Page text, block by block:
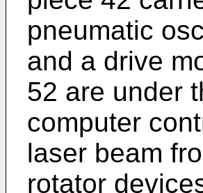
pneumatic
and a drive
52 are under
computer
laser beam
rotator